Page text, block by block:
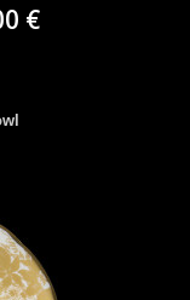
€